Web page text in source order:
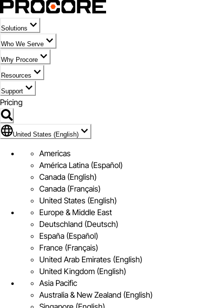
Solutions
Who We Serve
Why Procore
Resources
Support
Pricing
Flag Icon of United States (English)
United States (English)
Americas
América Latina (Español)
Canada (English)
Canada (Français)
United States (English)
Europe & Middle East
Deutschland (Deutsch)
España (Español)
France (Français)
United Arab Emirates (English)
United Kingdom (English)
Asia Pacific
Australia & New Zealand (English)